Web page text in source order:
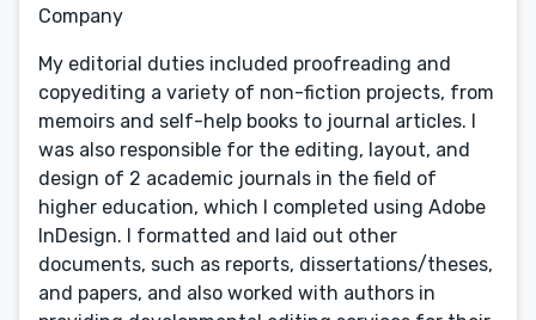
Company
My editorial duties included proofreading and
copyediting a variety of non-fiction projects, from
memoirs and self-help books to journal articles. I
was also responsible for the editing, layout, and
design of 2 academic journals in the field of
higher education, which I completed using Adobe
InDesign. I formatted and laid out other
documents, such as reports, dissertations/theses,
and papers, and also worked with authors in